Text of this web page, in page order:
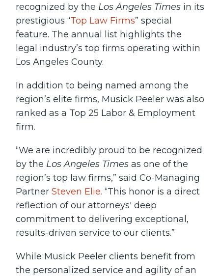
recognized by the Los Angeles Times in its
prestigious “Top Law Firms” special
feature. The annual list highlights the
legal industry’s top firms operating within
Los Angeles County.
In addition to being named among the
region’s elite firms, Musick Peeler was also
ranked as a Top 25 Labor & Employment
firm.
“We are incredibly proud to be recognized
by the Los Angeles Times as one of the
region’s top law firms,” said Co-Managing
Partner Steven Elie. “This honor is a direct
reflection of our attorneys' deep
commitment to delivering exceptional,
results-driven service to our clients.”
While Musick Peeler clients benefit from
the personalized service and agility of an